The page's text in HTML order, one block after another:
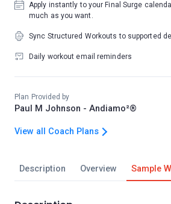
Description Overview Sample
Apply instantly to your Final Surge
much as you want.
Sync Structured Workouts to supported
Daily workout email reminders
Plan Provided by
Paul M Johnson - Andiamo²®
View all Coach Plans